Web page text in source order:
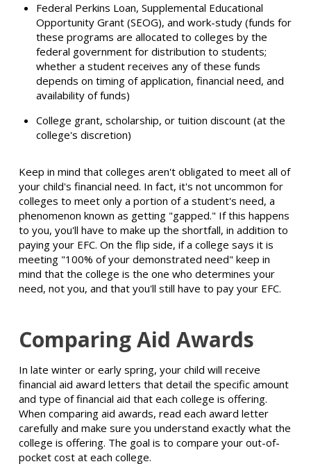
Federal Perkins Loan, Supplemental Educational
Opportunity Grant (SEOG), and work-study (funds for
these programs are allocated to colleges by the
federal government for distribution to students;
whether a student receives any of these funds
depends on timing of application, financial need, and
availability of funds)
College grant, scholarship, or tuition discount (at the
college's discretion)
Keep in mind that colleges aren't obligated to meet all of
your child's financial need. In fact, it's not uncommon for
colleges to meet only a portion of a student's need, a
phenomenon known as getting "gapped." If this happens
to you, you'll have to make up the shortfall, in addition to
paying your EFC. On the flip side, if a college says it is
meeting "100% of your demonstrated need" keep in
mind that the college is the one who determines your
need, not you, and that you'll still have to pay your EFC.
Comparing Aid Awards
In late winter or early spring, your child will receive
financial aid award letters that detail the specific amount
and type of financial aid that each college is offering.
When comparing aid awards, read each award letter
carefully and make sure you understand exactly what the
college is offering. The goal is to compare your out-of-
pocket cost at each college.